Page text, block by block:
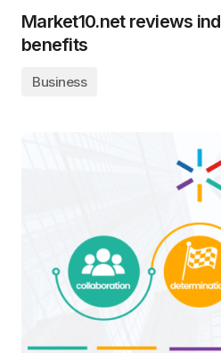
Market10.net reviews
benefits
Business